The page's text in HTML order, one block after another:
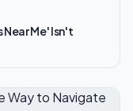
Near Me' Isn't